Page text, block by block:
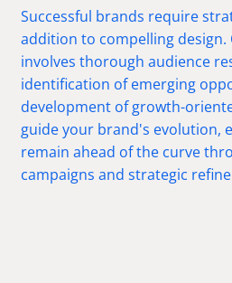
Successful brands require
addition to compelling design.
involves thorough audience
identification of emerging
development of growth-
guide your brand's evolution,
remain ahead of the curve
campaigns and strategic